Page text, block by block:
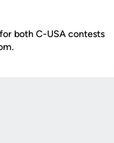
both C-USA contests